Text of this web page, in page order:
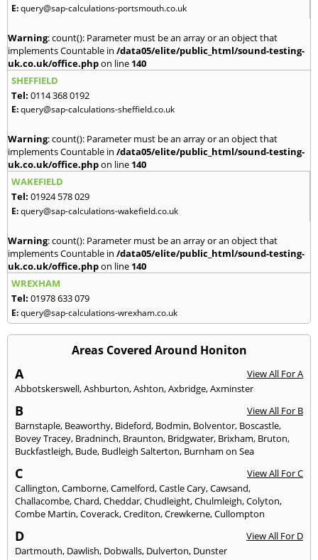
E:query@sap-calculations-portsmouth.co.uk
Warning: count(): Parameter must be an array or an object that
implements Countable in /data05/elite/public_html/sound-testing-
uk.co.uk/office.phpon line 140
SHEFFIELD
Tel: 0114 368 0192
E:query@sap-calculations-sheffield.co.uk
Warning: count(): Parameter must be an array or an object that
implements Countable in /data05/elite/public_html/sound-testing-
uk.co.uk/office.phpon line 140
WAKEFIELD
Tel: 01924 578 029
E:query@sap-calculations-wakefield.co.uk
Warning: count(): Parameter must be an array or an object that
implements Countable in /data05/elite/public_html/sound-testing-
uk.co.uk/office.phpon line 140
WREXHAM
Tel: 01978 633 079
E:query@sap-calculations-wrexham.co.uk
Areas Covered Around Honiton
A
View All For A
Abbotskerswell,Ashburton,Ashton,Axbridge,Axminster
B
View All For B
Barnstaple, Beaworthy, Bideford, Bodmin, Bolventor, Boscastle,
Bovey Tracey, Bradninch, Braunton, Bridgwater, Brixham, Bruton,
Buckfastleigh, Bude, Budleigh Salterton, Burnham on Sea
C
View All For C
Callington,Camborne,Camelford,Castle Cary,Cawsand,
Challacombe,Chard,Cheddar,Chudleight,Chulmleigh,Colyton,
Combe Martin,Coverack,Crediton,Crewkerne,Cullompton
D
View All For D
Dartmouth, Dawlish, Dobwalls, Dulverton, Dunster